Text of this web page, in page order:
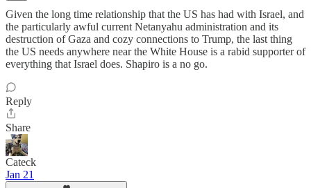
Given the long time relationship that the US has had with Israel, and
the particularly awful current Netanyahu administration and its
destruction of Gaza and cozy connections to Trump, the last thing
the US needs anywhere near the White House is a rabid supporter of
everything that Israel does. Shapiro is a no go.
Reply
Share
Cateck
Jan 21